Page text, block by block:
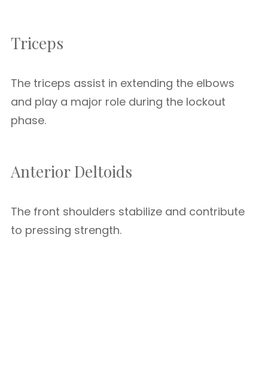
Triceps
The triceps assist in extending the elbows
and play a major role during the lockout
phase.
Anterior Deltoids
The front shoulders stabilize and contribute
to pressing strength.